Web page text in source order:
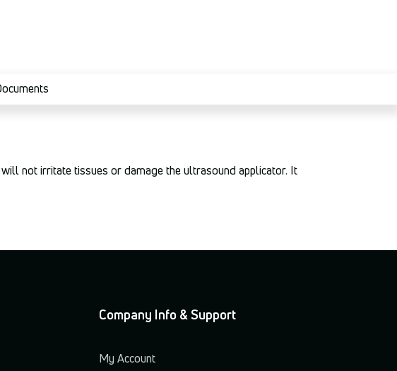
not irritate tissues or damage the ultrasound applicator. It
Company Info & Support
My Account